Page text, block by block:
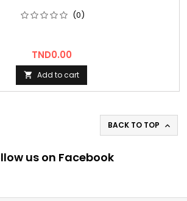
(0)
Price
TND0.00
 Add to cart
BACK TO TOP 
us on Facebook